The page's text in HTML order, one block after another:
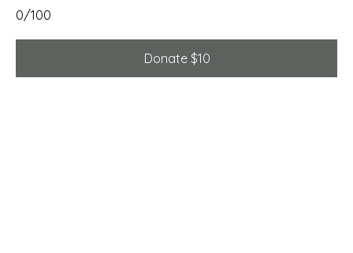
0/100
Donate $10